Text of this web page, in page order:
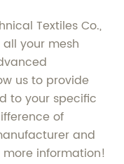
Textiles Co.,
your mesh
us to provide
to your specific
of
and
information!